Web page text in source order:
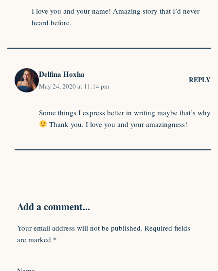
I love you and your name! Amazing story that I’d never
heard before.
Delfina Hoxha
May 24, 2020 at 11:14 pm
REPLY
Some things I express better in writing maybe that’s why
Thank you. I love you and your amazingness!
Add a comment...
Your email address will not be published. Required fields
are marked *